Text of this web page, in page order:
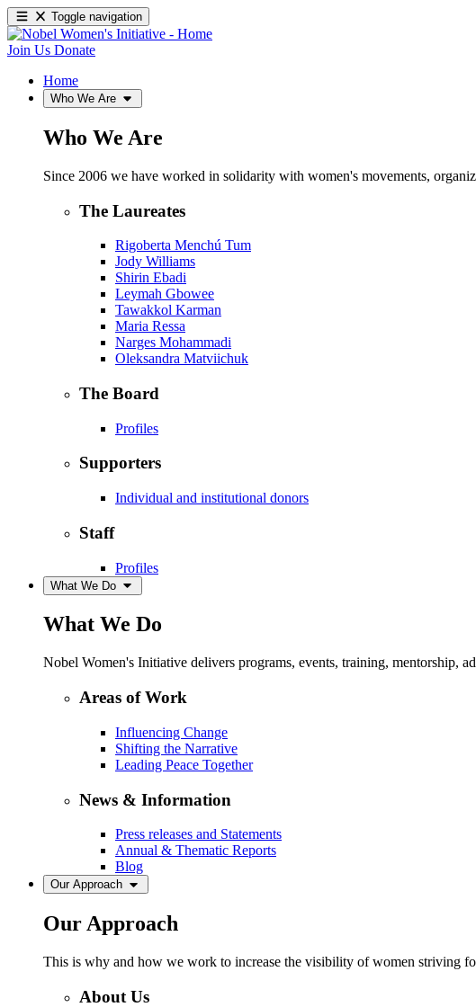
Toggle navigation
Join Us Donate
Home
Who We Are
Who We Are
Since 2006 we have worked in solidarity with women's movements,
The Laureates
Rigoberta Menchú Tum
Jody Williams
Shirin Ebadi
Leymah Gbowee
Tawakkol Karman
Maria Ressa
Narges Mohammadi
Oleksandra Matviichuk
The Board
Profiles
Supporters
Individual and institutional donors
Staff
Profiles
What We Do
What We Do
Nobel Women's Initiative delivers programs, events, training, mentorship,
Areas of Work
Influencing Change
Shifting the Narrative
Leading Peace Together
News & Information
Press releases and Statements
Annual & Thematic Reports
Blog
Our Approach
Our Approach
This is why and how we work to increase the visibility of women striving
About Us